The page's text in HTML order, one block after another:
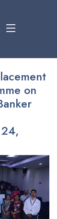
on